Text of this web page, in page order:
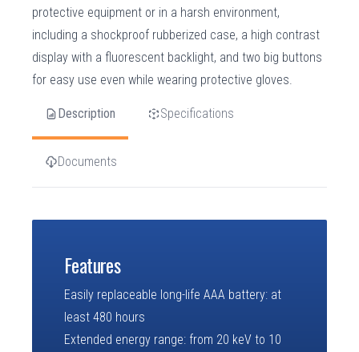
protective equipment or in a harsh environment,
including a shockproof rubberized case, a high contrast
display with a fluorescent backlight, and two big buttons
for easy use even while wearing protective gloves.
Description Specifications
Documents
Features
Easily replaceable long-life AAA battery: at
least 480 hours
Extended energy range: from 20 keV to 10